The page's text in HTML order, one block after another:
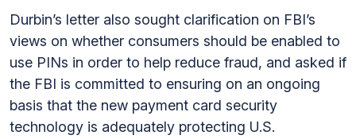
Durbin’s letter also sought clarification on FBI’s
views on whether consumers should be enabled to
use PINs in order to help reduce fraud, and asked if
the FBI is committed to ensuring on an ongoing
basis that the new payment card security
technology is adequately protecting U.S.